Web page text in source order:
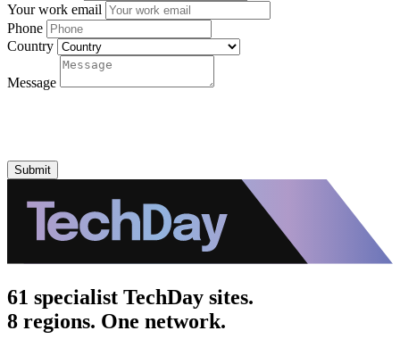
Your work email
Phone
Country
Message
Submit
61 specialist TechDay sites.
8 regions. One network.